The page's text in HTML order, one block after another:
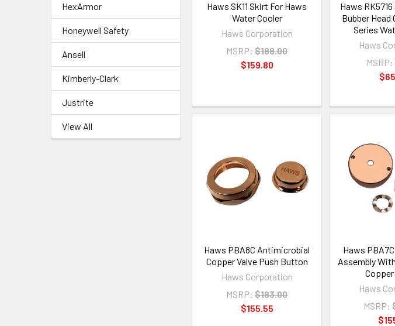
HexArmor
Honeywell Safety
Ansell
Kimberly-Clark
Justrite
View All
Haws SK11 Skirt For Haws
Water Cooler
Haws Corporation
MSRP: $188.00
$159.80
Haws
Bubber Head
Series
Haws
MSRP:
Haws PBA8C Antimicrobial
Copper Valve Push Button
Haws Corporation
MSRP: $183.00
$155.55
Haws
Assembly
Haws
MSRP: